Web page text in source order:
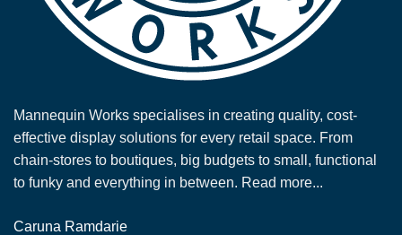
Mannequin Works specialises in creating quality, cost-
effective display solutions for every retail space. From
chain-stores to boutiques, big budgets to small, functional
to funky and everything in between. Read more...
Caruna Ramdarie